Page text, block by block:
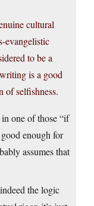
cultural
evangelistic
to be a
is a good
of selfishness.
in one of those “if
enough for
assumes that
the logic